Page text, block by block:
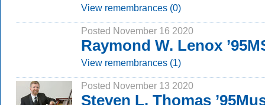
View remembrances (0)
Posted November 16 2020
Raymond W. Lenox
View remembrances (1)
Posted November 13 2020
Steven L. Thomas